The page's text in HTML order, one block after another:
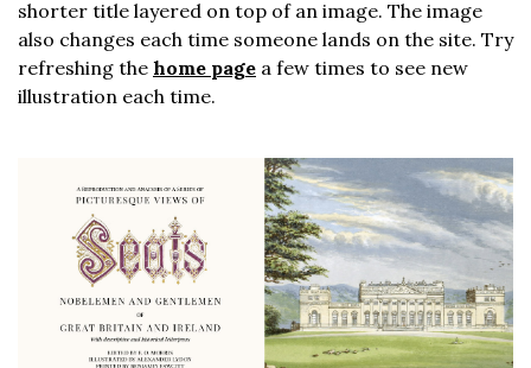
shorter title layered on top of an image. The image
also changes each time someone lands on the site. Try
refreshing the home page a few times to see new
illustration each time.